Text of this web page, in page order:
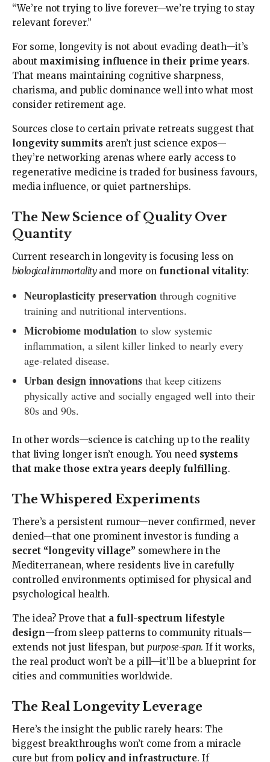
“We’re not trying to live forever—we’re trying to stay
relevant forever.”
For some, longevity is not about evading death—it’s
about maximising influence in their prime years.
That means maintaining cognitive sharpness,
charisma, and public dominance well into what most
consider retirement age.
Sources close to certain private retreats suggest that
longevity summits aren’t just science expos—
they’re networking arenas where early access to
regenerative medicine is traded for business favours,
media influence, or quiet partnerships.
The New Science of Quality Over
Quantity
Current research in longevity is focusing less on
biological immortalityand more on functional vitality:
Neuroplasticity preservation through cognitive
training and nutritional interventions.
Microbiome modulation to slow systemic
inflammation, a silent killer linked to nearly every
age-related disease.
Urban design innovations that keep citizens
physically active and socially engaged well into their
80s and 90s.
In other words—science is catching up to the reality
that living longer isn’t enough. You need systems
that make those extra years deeply fulfilling.
The Whispered Experiments
There’s a persistent rumour—never confirmed, never
denied—that one prominent investor is funding a
secret “longevity village” somewhere in the
Mediterranean, where residents live in carefully
controlled environments optimised for physical and
psychological health.
The idea? Prove that a full-spectrum lifestyle
design—from sleep patterns to community rituals—
extends not just lifespan, but purpose-span. If it works,
the real product won’t be a pill—it’ll be a blueprint for
cities and communities worldwide.
The Real Longevity Leverage
Here’s the insight the public rarely hears: The
biggest breakthroughs won’t come from a miracle
cure but from policy and infrastructure. If